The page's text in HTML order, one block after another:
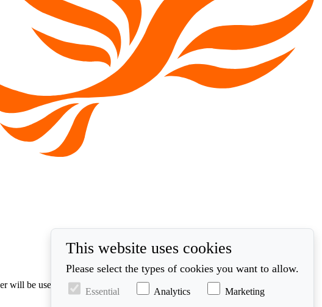
will be used in accordance with our privacy policy at
This website uses cookies
Please select the types of cookies you want to allow.
Essential Analytics Marketing